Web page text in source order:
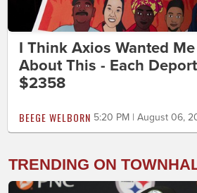
I Think Axios Wanted
About This - Each
$2358
BEEGE WELBORN 5:20 PM | August 06,
TRENDING ON